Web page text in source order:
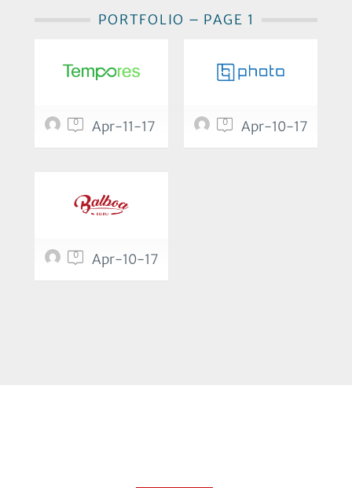
PORTFOLIO – PAGE 1
0 Apr-11-17 0 Apr-10-17
0 Apr-10-17